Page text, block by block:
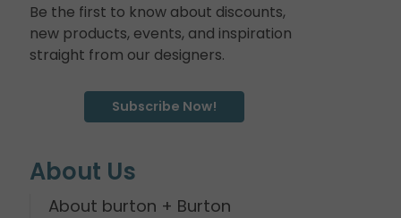
Be the first to know about discounts,
new products, events, and inspiration
straight from our designers.
Subscribe Now!
About Us
About burton + Burton